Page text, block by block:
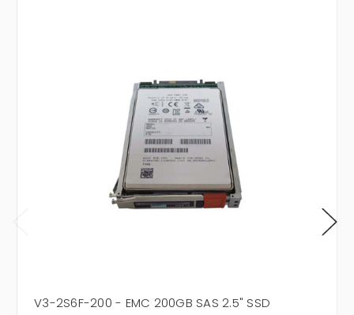
V3-2S6F-200 - EMC 200GB SAS 2.5" SSD